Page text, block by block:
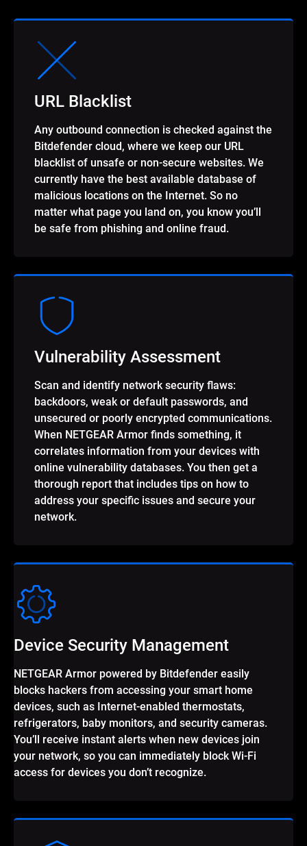
URL Blacklist
Any outbound connection is checked against the
Bitdefender cloud, where we keep our URL
blacklist of unsafe or non-secure websites. We
currently have the best available database of
malicious locations on the Internet. So no
matter what page you land on, you know you’ll
be safe from phishing and online fraud.
Vulnerability Assessment
Scan and identify network security flaws:
backdoors, weak or default passwords, and
unsecured or poorly encrypted communications.
When NETGEAR Armor finds something, it
correlates information from your devices with
online vulnerability databases. You then get a
thorough report that includes tips on how to
address your specific issues and secure your
network.
Device Security Management
NETGEAR Armor powered by Bitdefender easily
blocks hackers from accessing your smart home
devices, such as Internet-enabled thermostats,
refrigerators, baby monitors, and security cameras.
You’ll receive instant alerts when new devices join
your network, so you can immediately block Wi-Fi
access for devices you don’t recognize.